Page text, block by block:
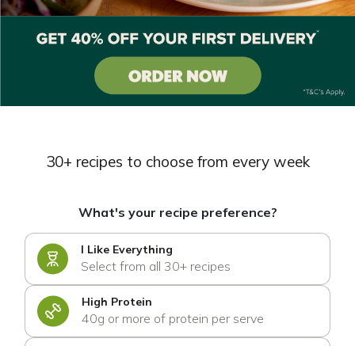
30+ recipes to choose from every week
What's your recipe preference?
I Like Everything
Select from all 30+ recipes
High Protein
40g or more of protein per serve